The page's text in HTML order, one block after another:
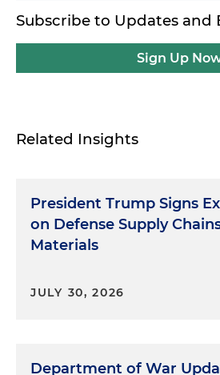
Subscribe to Updates and
Sign Up
Related Insights
President Trump Signs
on Defense Supply
Materials
JULY 30, 2026
Department of War